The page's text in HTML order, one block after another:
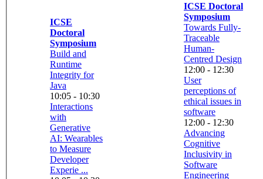
ICSE
Doctoral
Symposium
Build and
Runtime
Integrity for
Java
10:05 - 10:30
Interactions
with
Generative
AI: Wearables
to Measure
Developer
Experie ...
ICSE Doctoral
Symposium
Towards Fully-
Traceable
Human-
Centred Design
12:00 - 12:30
User
perceptions of
ethical issues in
software
12:00 - 12:30
Advancing
Cognitive
Inclusivity in
Software
Engineering